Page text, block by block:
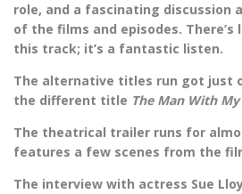
role, and a fascinating discussion
of the films and episodes.
this track; it’s a fantastic listen.
The alternative titles run got just
the different title The Man With My
The theatrical trailer runs for
features a few scenes from the
The interview with actress Sue